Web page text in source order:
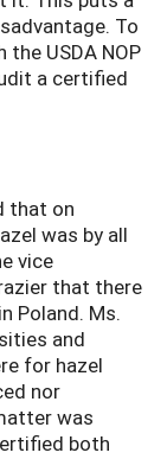
To
USDA NOP
a certified
that on
was by all
vice
that there
Poland. Ms.
and
for hazel
nor
was
both